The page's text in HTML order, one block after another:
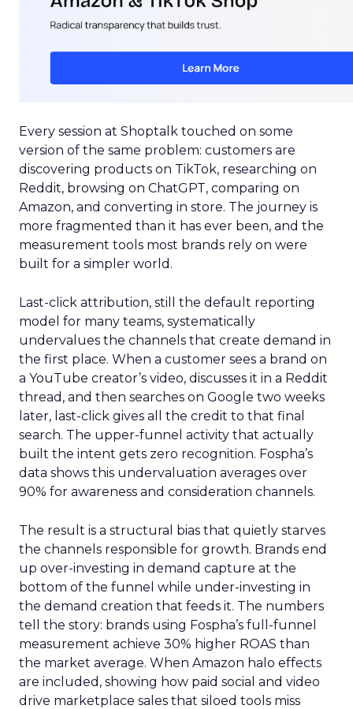
Every session at Shoptalk touched on some
version of the same problem: customers are
discovering products on TikTok, researching on
Reddit, browsing on ChatGPT, comparing on
Amazon, and converting in store. The journey is
more fragmented than it has ever been, and the
measurement tools most brands rely on were
built for a simpler world.
Last-click attribution, still the default reporting
model for many teams, systematically
undervalues the channels that create demand in
the first place. When a customer sees a brand on
a YouTube creator’s video, discusses it in a Reddit
thread, and then searches on Google two weeks
later, last-click gives all the credit to that final
search. The upper-funnel activity that actually
built the intent gets zero recognition. Fospha’s
data shows this undervaluation averages over
90% for awareness and consideration channels.
The result is a structural bias that quietly starves
the channels responsible for growth. Brands end
up over-investing in demand capture at the
bottom of the funnel while under-investing in
the demand creation that feeds it. The numbers
tell the story: brands using Fospha’s full-funnel
measurement achieve 30% higher ROAS than
the market average. When Amazon halo effects
are included, showing how paid social and video
drive marketplace sales that siloed tools miss